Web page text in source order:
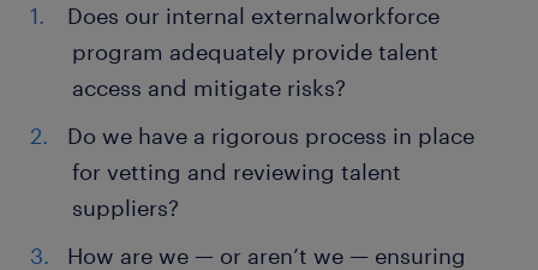
Does our internal externalworkforce
program adequately provide talent
access and mitigate risks?
Do we have a rigorous process in place
for vetting and reviewing talent
suppliers?
How are we — or aren’t we — ensuring